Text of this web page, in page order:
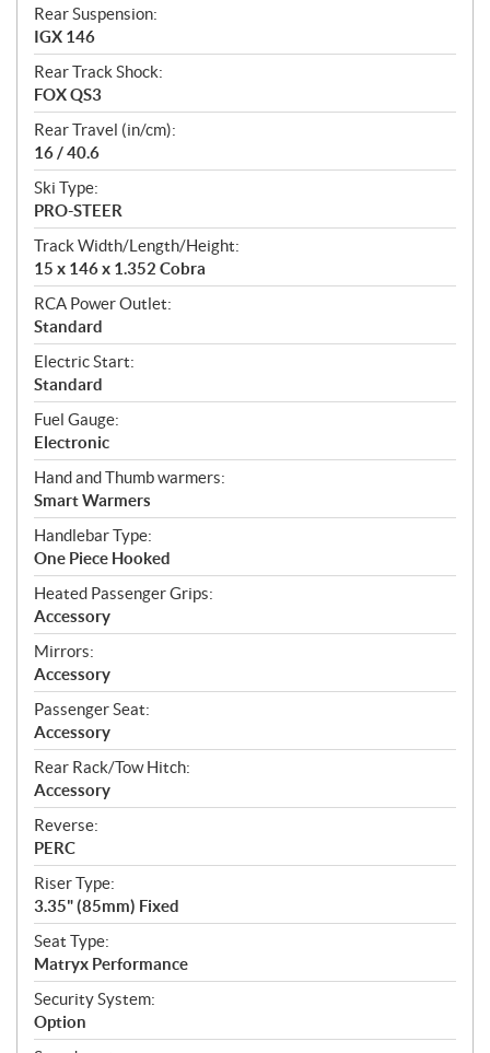
Rear Suspension:
IGX 146
Rear Track Shock:
FOX QS3
Rear Travel (in/cm):
16 / 40.6
Ski Type:
PRO-STEER
Track Width/Length/Height:
15 x 146 x 1.352 Cobra
RCA Power Outlet:
Standard
Electric Start:
Standard
Fuel Gauge:
Electronic
Hand and Thumb warmers:
Smart Warmers
Handlebar Type:
One Piece Hooked
Heated Passenger Grips:
Accessory
Mirrors:
Accessory
Passenger Seat:
Accessory
Rear Rack/Tow Hitch:
Accessory
Reverse:
PERC
Riser Type:
3.35" (85mm) Fixed
Seat Type:
Matryx Performance
Security System:
Option